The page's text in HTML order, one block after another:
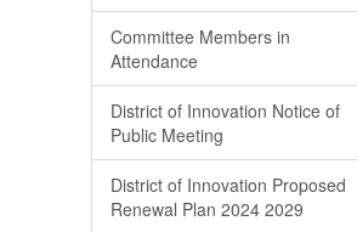
Committee Members in
Attendance
District of Innovation Notice of
Public Meeting
District of Innovation Proposed
Renewal Plan 2024 2029